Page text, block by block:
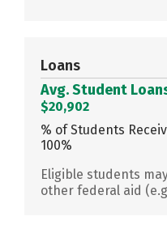
Loans
Avg. Student
$20,902
% of Students
100%
Eligible students
other federal aid